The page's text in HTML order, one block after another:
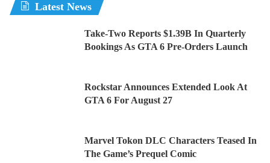
Latest News
Take-Two Reports $1.39B In Quarterly
Bookings As GTA 6 Pre-Orders Launch
Rockstar Announces Extended Look At
GTA 6 For August 27
Marvel Tokon DLC Characters Teased In
The Game’s Prequel Comic